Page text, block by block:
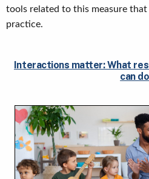
tools related to this measure
practice.
Interactions matter: What
can